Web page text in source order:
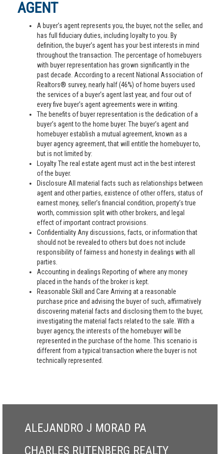
AGENT
A buyer’s agent represents you, the buyer, not the seller, and
has full fiduciary duties, including loyalty to you. By
definition, the buyer’s agent has your best interests in mind
throughout the transaction. The percentage of homebuyers
with buyer representation has grown significantly in the
past decade. According to a recent National Association of
Realtors® survey, nearly half (46%) of home buyers used
the services of a buyer’s agent last year, and four out of
every five buyer’s agent agreements were in writing.
The benefits of buyer representation is the dedication of a
buyer’s agent to the home buyer. The buyer’s agent and
homebuyer establish a mutual agreement, known as a
buyer agency agreement, that will entitle the homebuyer to,
but is not limited by:
Loyalty The real estate agent must act in the best interest
of the buyer.
Disclosure All material facts such as relationships between
agent and other parties, existence of other offers, status of
earnest money, seller’s financial condition, property’s true
worth, commission split with other brokers, and legal
effect of important contract provisions.
Confidentiality Any discussions, facts, or information that
should not be revealed to others but does not include
responsibility of fairness and honesty in dealings with all
parties.
Accounting in dealings Reporting of where any money
placed in the hands of the broker is kept.
Reasonable Skill and Care Arriving at a reasonable
purchase price and advising the buyer of such, affirmatively
discovering material facts and disclosing them to the buyer,
investigating the material facts related to the sale. With a
buyer agency, the interests of the homebuyer will be
represented in the purchase of the home. This scenario is
different from a typical transaction where the buyer is not
technically represented.
ALEJANDRO J MORAD PA
CHARLES RUTENBERG REALTY